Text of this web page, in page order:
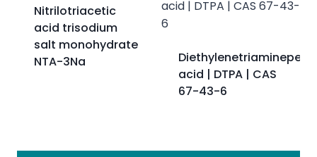
Nitrilotriacetic
acid trisodium
salt monohydrate
NTA-3Na
acid | DTPA | CAS
67-43-6